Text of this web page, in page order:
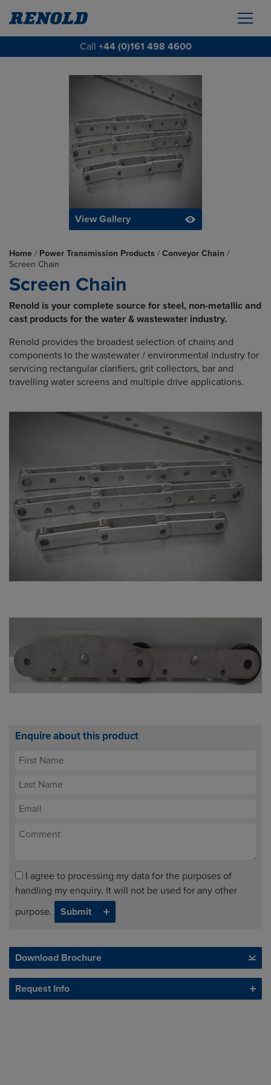
Call +44 (0)161 498 4600
View Gallery
Home / Power Transmission Products / Conveyor Chain /
Screen Chain
Screen Chain
Renold is your complete source for steel, non-metallic and
cast products for the water & wastewater industry.
Renold provides the broadest selection of chains and
components to the wastewater / environmental industry for
servicing rectangular clarifiers, grit collectors, bar and
travelling water screens and multiple drive applications.
Enquire about this product
I agree to processing my data for the purposes of
handling my enquiry. It will not be used for any other
purpose.
Download Brochure
Request Info